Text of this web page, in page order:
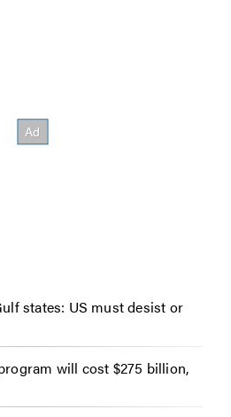
states: US must desist or
will cost $275 billion,